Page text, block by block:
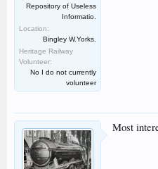
Repository of Useless
Informatio.
Location:
Bingley W.Yorks.
Heritage Railway
Volunteer:
No I do not currently
volunteer
Most